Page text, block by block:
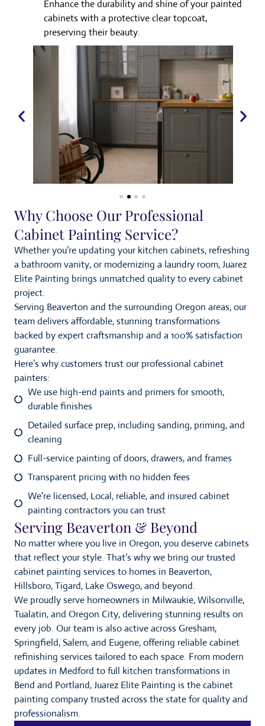
Enhance the durability and shine of your painted
cabinets with a protective clear topcoat,
preserving their beauty.
Why Choose Our Professional
Cabinet Painting Service?
Whether you’re updating your kitchen cabinets, refreshing
a bathroom vanity, or modernizing a laundry room, Juarez
Elite Painting brings unmatched quality to every cabinet
project.
Serving Beaverton and the surrounding Oregon areas, our
team delivers affordable, stunning transformations
backed by expert craftsmanship and a 100% satisfaction
guarantee.
Here’s why customers trust our professional cabinet
painters:
We use high-end paints and primers for smooth,
durable finishes
Detailed surface prep, including sanding, priming, and
cleaning
Full-service painting of doors, drawers, and frames
Transparent pricing with no hidden fees
We're licensed, Local, reliable, and insured cabinet
painting contractors you can trust
Serving Beaverton & Beyond
No matter where you live in Oregon, you deserve cabinets
that reflect your style. That’s why we bring our trusted
cabinet painting services to homes in Beaverton,
Hillsboro, Tigard, Lake Oswego, and beyond.
We proudly serve homeowners in Milwaukie, Wilsonville,
Tualatin, and Oregon City, delivering stunning results on
every job. Our team is also active across Gresham,
Springfield, Salem, and Eugene, offering reliable cabinet
refinishing services tailored to each space. From modern
updates in Medford to full kitchen transformations in
Bend and Portland, Juarez Elite Painting is the cabinet
painting company trusted across the state for quality and
professionalism.